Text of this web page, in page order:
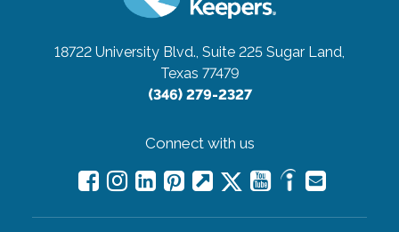
18722 University Blvd., Suite 225 Sugar Land,
Texas 77479
(346) 279-2327
Connect with us